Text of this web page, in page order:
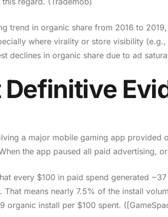
trend in organic share from 2016 to
where virality or store visibility
declines in organic share due to ad
a major mobile gaming app provided
the app paused all paid advertising,
every $100 in paid spend generated
That means nearly 7.5% of the install
organic install per $100 spent.